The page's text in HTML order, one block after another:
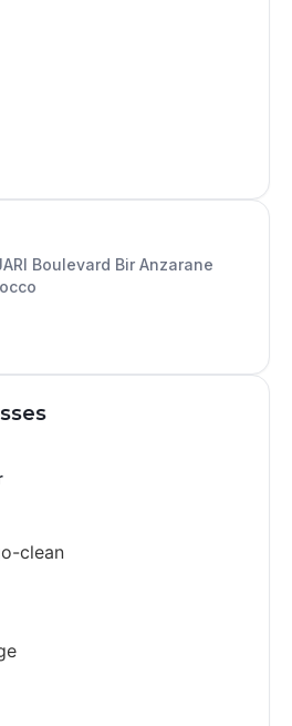
Boulevard Bir Anzarane